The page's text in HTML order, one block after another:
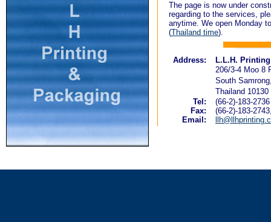
The page is now under
regarding to the services,
anytime. We open Monday
(Thailand time).
Address:
L.L.H.
206/3-4 Moo 8
South
Thailand 10130
Tel:
(66-2)-183-2736
Fax:
(66-2)-183-
Email: